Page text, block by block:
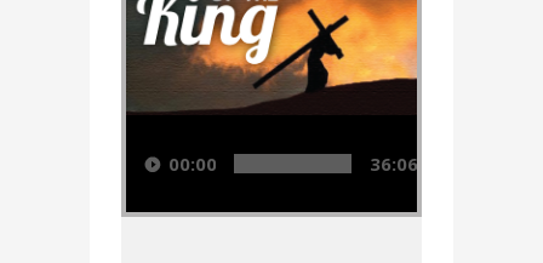
Audio Player
00:00 36:06